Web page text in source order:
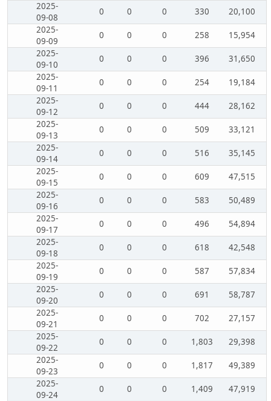
2025-
09-08
0 0 0 330
20,100
2025-
09-09
0 0 0 258
15,954
2025-
09-10
0 0 0 396
31,650
2025-
09-11
0 0 0 254
19,184
2025-
09-12
0 0 0 444
28,162
2025-
09-13
0 0 0 509
33,121
2025-
09-14
0 0 0 516
35,145
2025-
09-15
0 0 0 609
47,515
2025-
09-16
0 0 0 583
50,489
2025-
09-17
0 0 0 496
54,894
2025-
09-18
0 0 0 618
42,548
2025-
09-19
0 0 0 587
57,834
2025-
09-20
0 0 0 691
58,787
2025-
09-21
0 0 0 702
27,157
2025-
09-22
0 0 0 1,803
29,398
2025-
09-23
0 0 0 1,817
49,389
2025-
09-24
0 0 0 1,409
47,919